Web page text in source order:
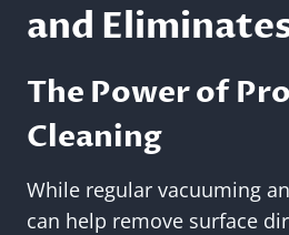
and
The Power of
Cleaning
While regular vacuuming
can help remove surface